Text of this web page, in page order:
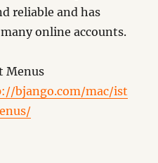
reliable and has
online accounts.
Menus
bjango.com/mac/ist